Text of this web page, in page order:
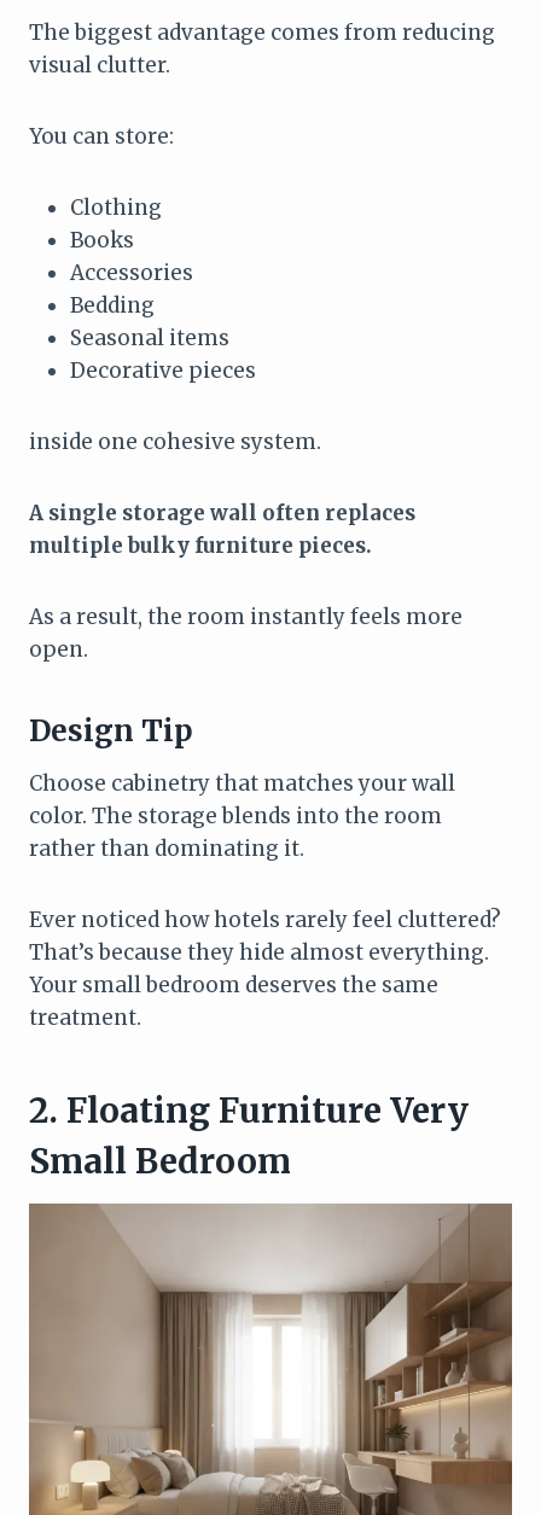
The biggest advantage comes from reducing
visual clutter.
You can store:
Clothing
Books
Accessories
Bedding
Seasonal items
Decorative pieces
inside one cohesive system.
A single storage wall often replaces
multiple bulky furniture pieces.
As a result, the room instantly feels more
open.
Design Tip
Choose cabinetry that matches your wall
color. The storage blends into the room
rather than dominating it.
Ever noticed how hotels rarely feel cluttered?
That’s because they hide almost everything.
Your small bedroom deserves the same
treatment.
2. Floating Furniture Very
Small Bedroom